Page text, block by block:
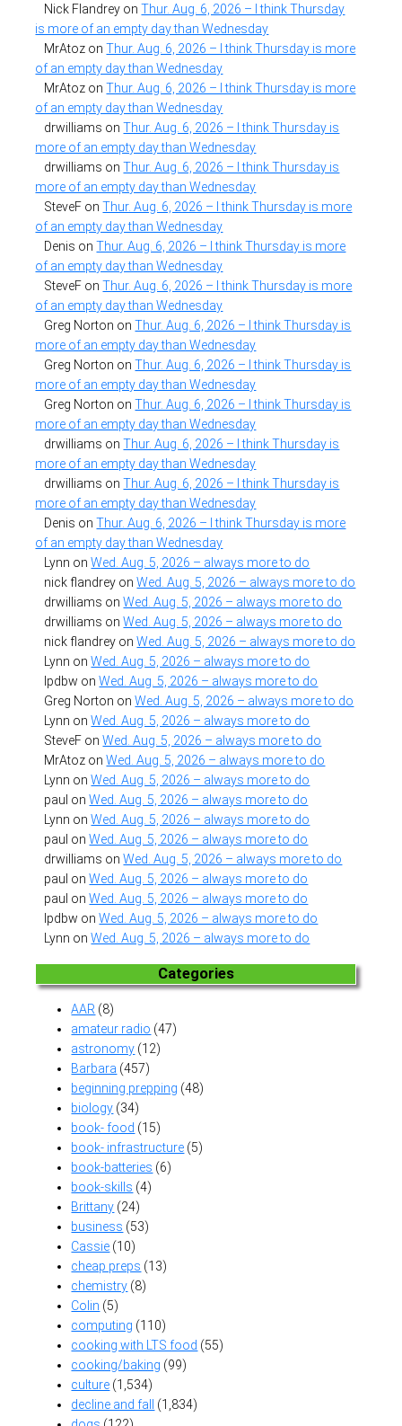
Nick Flandrey onThur. Aug. 6, 2026 – I think Thursday
is more of an empty day than Wednesday
MrAtoz onThur. Aug. 6, 2026 – I think Thursday is more
of an empty day than Wednesday
MrAtoz onThur. Aug. 6, 2026 – I think Thursday is more
of an empty day than Wednesday
drwilliams onThur. Aug. 6, 2026 – I think Thursday is
more of an empty day than Wednesday
drwilliams onThur. Aug. 6, 2026 – I think Thursday is
more of an empty day than Wednesday
SteveF onThur. Aug. 6, 2026 – I think Thursday is more
of an empty day than Wednesday
Denis onThur. Aug. 6, 2026 – I think Thursday is more
of an empty day than Wednesday
SteveF onThur. Aug. 6, 2026 – I think Thursday is more
of an empty day than Wednesday
Greg Norton onThur. Aug. 6, 2026 – I think Thursday is
more of an empty day than Wednesday
Greg Norton onThur. Aug. 6, 2026 – I think Thursday is
more of an empty day than Wednesday
Greg Norton onThur. Aug. 6, 2026 – I think Thursday is
more of an empty day than Wednesday
drwilliams onThur. Aug. 6, 2026 – I think Thursday is
more of an empty day than Wednesday
drwilliams onThur. Aug. 6, 2026 – I think Thursday is
more of an empty day than Wednesday
Denis onThur. Aug. 6, 2026 – I think Thursday is more
of an empty day than Wednesday
Lynn onWed. Aug. 5, 2026 – always more to do
nick flandrey onWed. Aug. 5, 2026 – always more to do
drwilliams onWed. Aug. 5, 2026 – always more to do
drwilliams onWed. Aug. 5, 2026 – always more to do
nick flandrey onWed. Aug. 5, 2026 – always more to do
Lynn onWed. Aug. 5, 2026 – always more to do
lpdbw onWed. Aug. 5, 2026 – always more to do
Greg Norton onWed. Aug. 5, 2026 – always more to do
Lynn onWed. Aug. 5, 2026 – always more to do
SteveF onWed. Aug. 5, 2026 – always more to do
MrAtoz onWed. Aug. 5, 2026 – always more to do
Lynn onWed. Aug. 5, 2026 – always more to do
paul onWed. Aug. 5, 2026 – always more to do
Lynn onWed. Aug. 5, 2026 – always more to do
paul onWed. Aug. 5, 2026 – always more to do
drwilliams onWed. Aug. 5, 2026 – always more to do
paul onWed. Aug. 5, 2026 – always more to do
paul onWed. Aug. 5, 2026 – always more to do
lpdbw onWed. Aug. 5, 2026 – always more to do
Lynn onWed. Aug. 5, 2026 – always more to do
Categories
AAR (8)
amateur radio (47)
astronomy (12)
Barbara (457)
beginning prepping (48)
biology (34)
book- food (15)
book- infrastructure (5)
book-batteries (6)
book-skills (4)
Brittany (24)
business (53)
Cassie (10)
cheap preps (13)
chemistry (8)
Colin (5)
computing (110)
cooking with LTS food (55)
cooking/baking (99)
culture (1,534)
decline and fall
(1,834)